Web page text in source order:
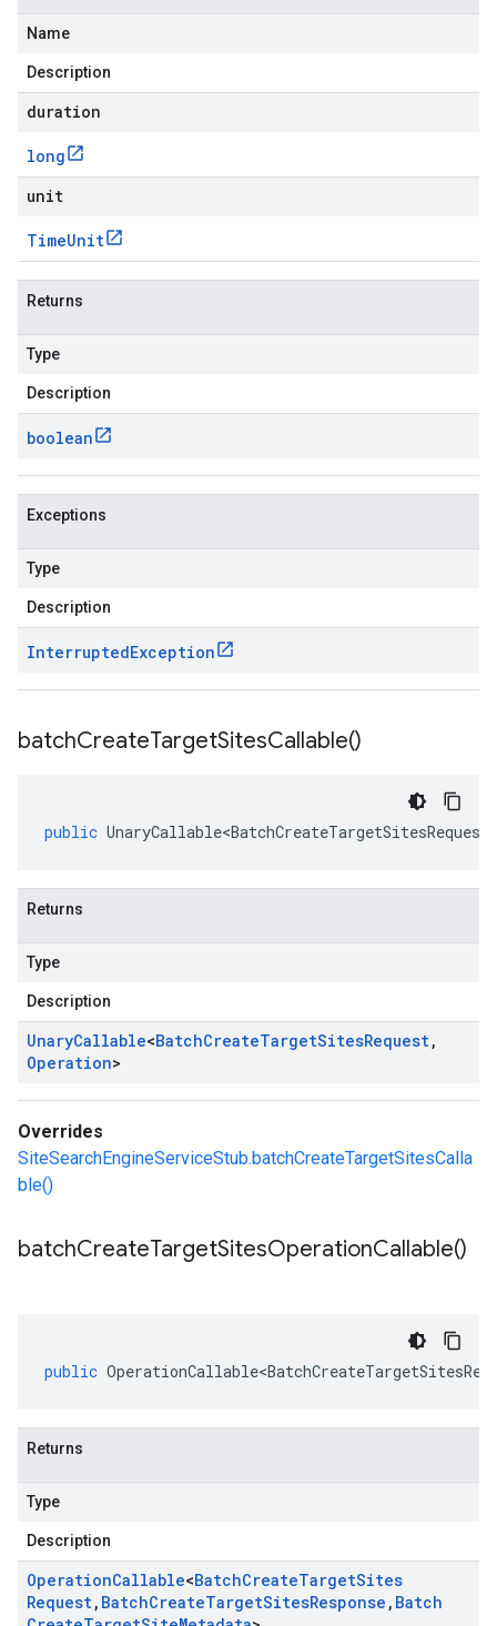
Name
Description
duration
long
unit
TimeUnit
Returns
Type
Description
boolean
Exceptions
Type
Description
InterruptedException
batchCreateTargetSitesCallable()
public UnaryCallable<BatchCreateTargetSitesRequest
Returns
Type
Description
UnaryCallable<BatchCreateTargetSitesRequest,
Operation>
Overrides
SiteSearchEngineServiceStub.batchCreateTargetSitesCalla
ble()
batchCreateTargetSitesOperationCallable()
public
Returns
Type
Description
OperationCallable<BatchCreateTargetSites
Request, BatchCreateTargetSitesResponse , Batch